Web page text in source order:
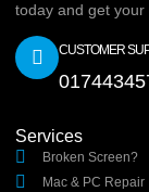
today and get
CUSTOMER
Services
Broken Screen?
Mac & PC Repair